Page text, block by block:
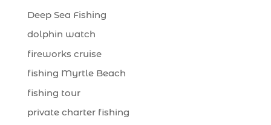
Deep Sea Fishing
dolphin watch
fireworks cruise
fishing Myrtle Beach
fishing tour
private charter fishing